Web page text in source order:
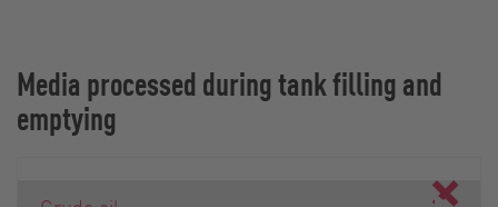
Media processed during tank filling and
emptying